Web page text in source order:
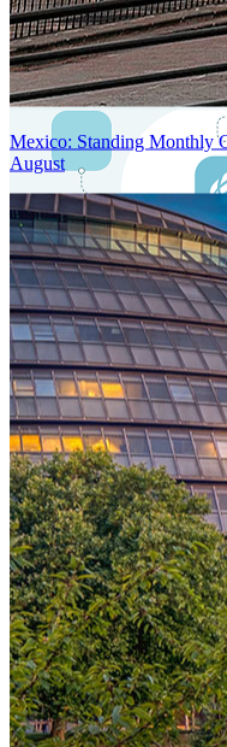
An advanced cloud-native
net payroll processing,
availability, and enterprise-
One Platform Powering
Replace disconnected local
built for global accuracy,
country visibility.
AI-POWERED
Mexico: Standing Monthly
August